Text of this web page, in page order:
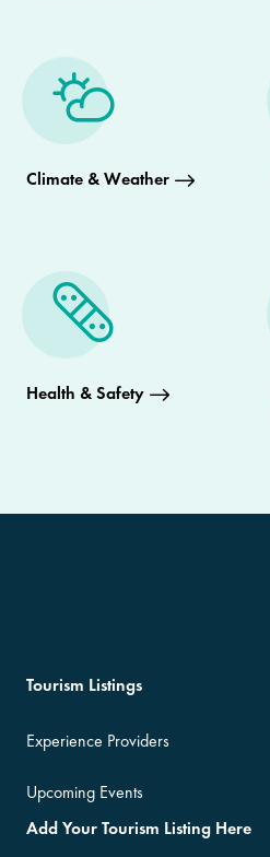
Climate & Weather
Health & Safety
Tourism Listings
Experience Providers
Upcoming Events
Add Your Tourism Listing Here